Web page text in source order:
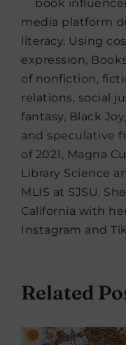
book
media platform
literacy. Using
expression,
of nonfiction,
relations, social
fantasy, Black
and speculative
of 2021, Magna
Library Science
MLIS at SJSU.
California with
Instagram and
Related